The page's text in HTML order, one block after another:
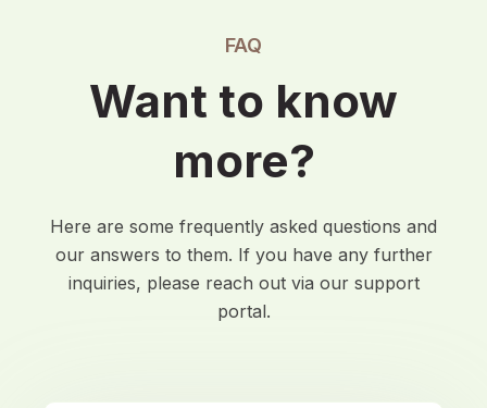
FAQ
Want to know
more?
Here are some frequently asked questions and
our answers to them. If you have any further
inquiries, please reach out via our support
portal.